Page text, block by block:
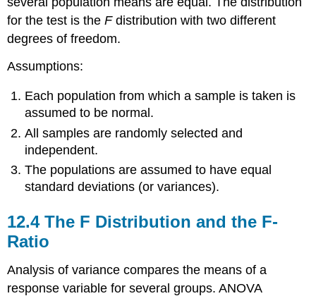
for the test is theFdistribution with two different
degrees of freedom.
Assumptions:
Each population from which a sample is taken is
assumed to be normal.
All samples are randomly selected and
independent.
The populations are assumed to have equal
standard deviations (or variances).
12.4 The F Distribution and the F-
Ratio
Analysis of variance compares the means of a
response variable for several groups. ANOVA